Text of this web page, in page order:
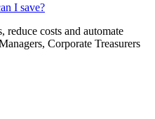
I save?
reduce costs and automate
Corporate Treasurers